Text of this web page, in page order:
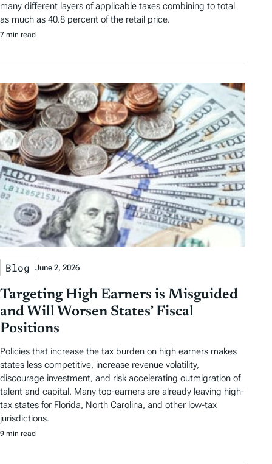
many different layers of applicable taxes combining to total
as much as 40.8 percent of the retail price.
7 min read
Blog June 2, 2026
Targeting High Earners is Misguided
and Will Worsen States’ Fiscal
Positions
Policies that increase the tax burden on high earners makes
states less competitive, increase revenue volatility,
discourage investment, and risk accelerating outmigration of
talent and capital. Many top-earners are already leaving high-
tax states for Florida, North Carolina, and other low-tax
jurisdictions.
9 min read